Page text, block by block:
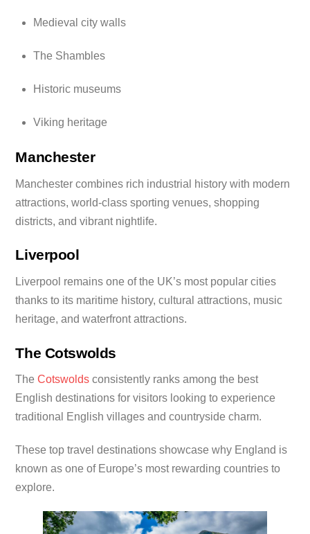
Medieval city walls
The Shambles
Historic museums
Viking heritage
Manchester
Manchester combines rich industrial history with modern
attractions, world-class sporting venues, shopping
districts, and vibrant nightlife.
Liverpool
Liverpool remains one of the UK’s most popular cities
thanks to its maritime history, cultural attractions, music
heritage, and waterfront attractions.
The Cotswolds
TheCotswolds consistently ranks among the best
English destinations for visitors looking to experience
traditional English villages and countryside charm.
These top travel destinations showcase why England is
known as one of Europe’s most rewarding countries to
explore.